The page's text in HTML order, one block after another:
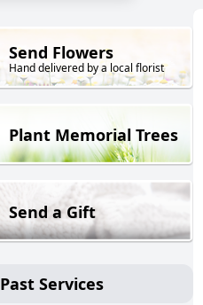
Send Flowers
Hand delivered by a local florist
Plant Memorial Trees
Send a Gift
Past Services